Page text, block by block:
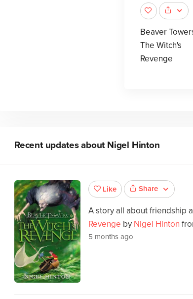
Beaver
The Witch's
Revenge
Recent updates about Nigel Hinton
Like Share
A story all about friendship
Revenge by Nigel Hinton
5 months ago